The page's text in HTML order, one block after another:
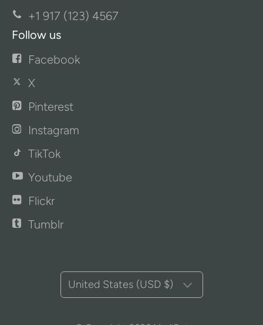
+1 917 (123) 4567
Follow us
Facebook
X
Pinterest
Instagram
TikTok
Youtube
Flickr
Tumblr
United States (USD $)